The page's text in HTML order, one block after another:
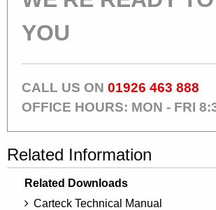
YOU
CALL US ON 01926 463 888
OFFICE HOURS: MON - FRI
Related Information
Related Downloads
Carteck Technical Manual